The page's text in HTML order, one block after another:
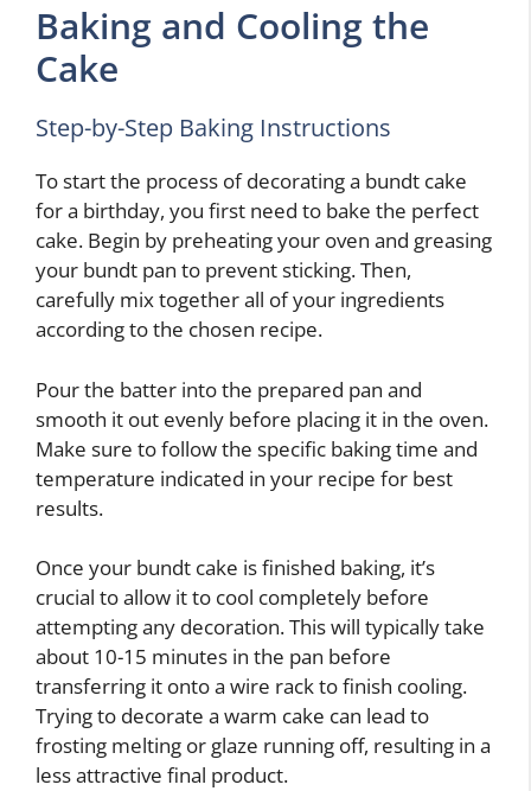
Baking and Cooling the
Cake
Step-by-Step Baking Instructions
To start the process of decorating a bundt cake
for a birthday, you first need to bake the perfect
cake. Begin by preheating your oven and greasing
your bundt pan to prevent sticking. Then,
carefully mix together all of your ingredients
according to the chosen recipe.
Pour the batter into the prepared pan and
smooth it out evenly before placing it in the oven.
Make sure to follow the specific baking time and
temperature indicated in your recipe for best
results.
Once your bundt cake is finished baking, it’s
crucial to allow it to cool completely before
attempting any decoration. This will typically take
about 10-15 minutes in the pan before
transferring it onto a wire rack to finish cooling.
Trying to decorate a warm cake can lead to
frosting melting or glaze running off, resulting in a
less attractive final product.